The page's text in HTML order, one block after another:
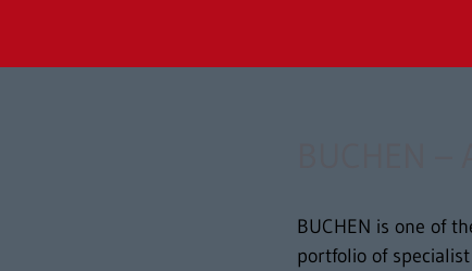
BUCHEN is one of
portfolio of